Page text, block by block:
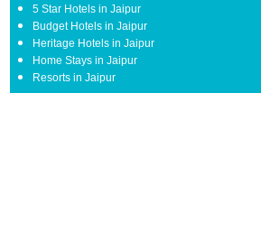
5 Star Hotels in Jaipur
Budget Hotels in Jaipur
Heritage Hotels in Jaipur
Home Stays in Jaipur
Resorts in Jaipur